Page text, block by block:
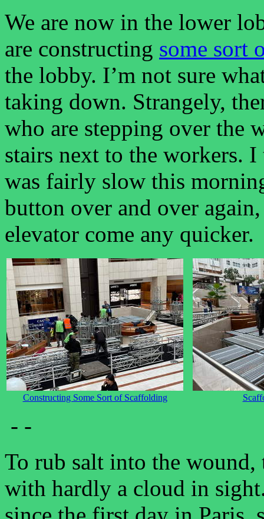
We are now in the lower
are constructing some sort
the lobby. I’m not sure
taking down. Strangely,
who are stepping over the
stairs next to the workers.
was fairly slow this
button over and over
elevator come any quicker.
Constructing Some Sort of Scaffolding
- -
To rub salt into the
with hardly a cloud in